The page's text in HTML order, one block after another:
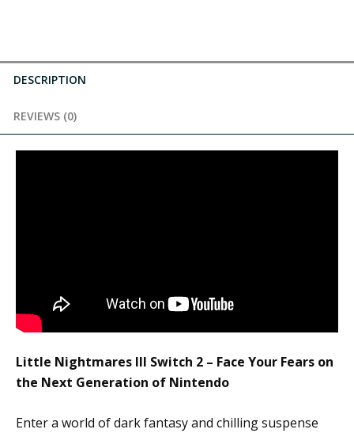
DESCRIPTION
REVIEWS (0)
Little Nightmares III Switch 2 – Face Your Fears on
the Next Generation of Nintendo
Enter a world of dark fantasy and chilling suspense